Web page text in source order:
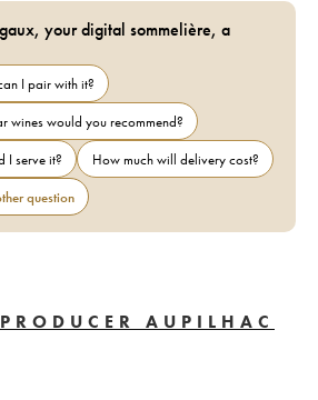
your digital sommelière, a
I pair with it?
wines would you recommend?
I serve it?
How much will delivery cost?
question
AUPILHAC